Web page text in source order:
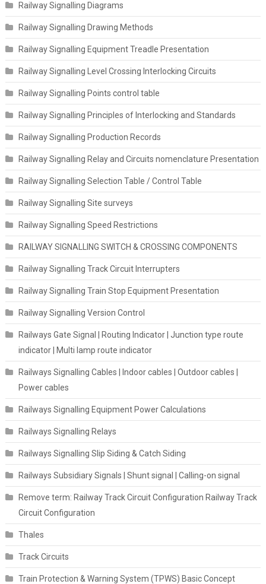
Railway Signalling Diagrams
Railway Signalling Drawing Methods
Railway Signalling Equipment Treadle Presentation
Railway Signalling Level Crossing Interlocking Circuits
Railway Signalling Points control table
Railway Signalling Principles of Interlocking and Standards
Railway Signalling Production Records
Railway Signalling Relay and Circuits nomenclature Presentation
Railway Signalling Selection Table / Control Table
Railway Signalling Site surveys
Railway Signalling Speed Restrictions
RAILWAY SIGNALLING SWITCH & CROSSING COMPONENTS
Railway Signalling Track Circuit Interrupters
Railway Signalling Train Stop Equipment Presentation
Railway Signalling Version Control
Railways Gate Signal | Routing Indicator | Junction type route
indicator | Multi lamp route indicator
Railways Signalling Cables | Indoor cables | Outdoor cables |
Power cables
Railways Signalling Equipment Power Calculations
Railways Signalling Relays
Railways Signalling Slip Siding & Catch Siding
Railways Subsidiary Signals | Shunt signal | Calling-on signal
Remove term: Railway Track Circuit Configuration Railway Track
Circuit Configuration
Thales
Track Circuits
Train Protection & Warning System (TPWS) Basic Concept